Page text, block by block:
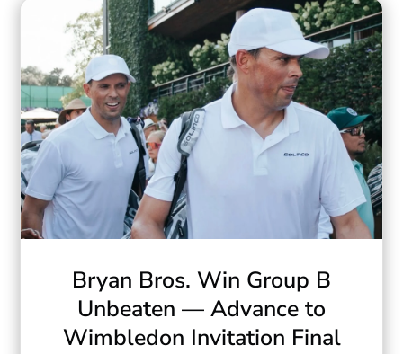
Bryan Bros. Win Group B
Unbeaten — Advance to
Wimbledon Invitation Final